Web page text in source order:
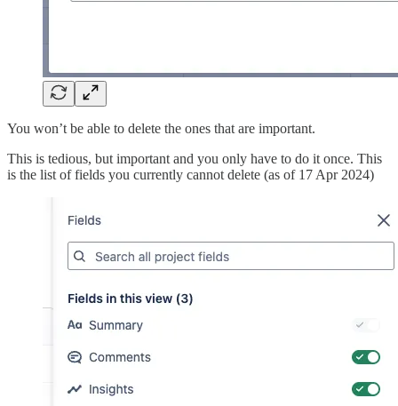
You won’t be able to delete the ones that are important.
This is tedious, but important and you only have to do it once. This
is the list of fields you currently cannot delete (as of 17 Apr 2024)